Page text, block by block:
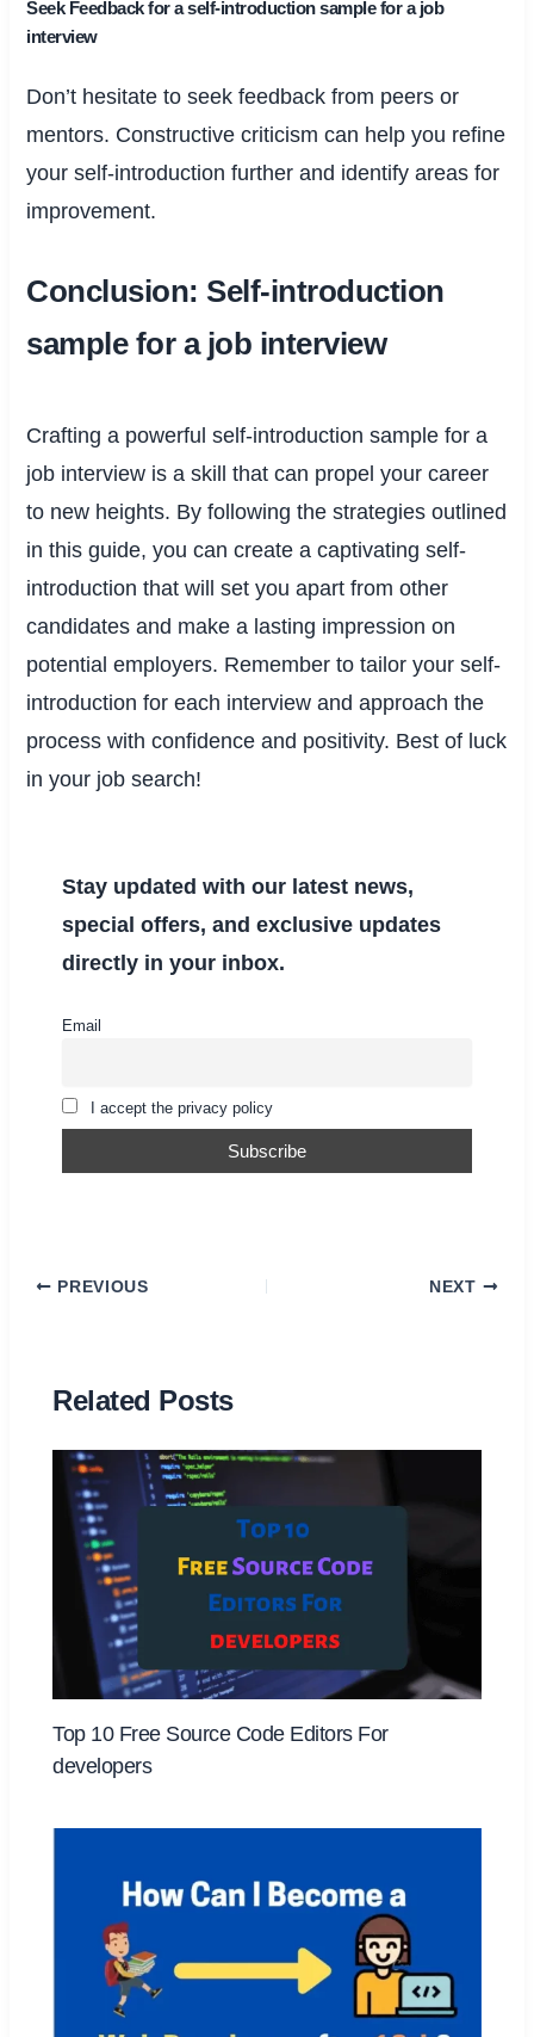
Seek Feedback for a self-introduction sample for a job
interview
Don’t hesitate to seek feedback from peers or
mentors. Constructive criticism can help you refine
your self-introduction further and identify areas for
improvement.
Conclusion: Self-introduction
sample for a job interview
Crafting a powerful self-introduction sample for a
job interview is a skill that can propel your career
to new heights. By following the strategies outlined
in this guide, you can create a captivating self-
introduction that will set you apart from other
candidates and make a lasting impression on
potential employers. Remember to tailor your self-
introduction for each interview and approach the
process with confidence and positivity. Best of luck
in your job search!
Stay updated with our latest news,
special offers, and exclusive updates
directly in your inbox.
Email
I accept the privacy policy
PREVIOUS NEXT
Related Posts
Top 10 Free Source Code Editors For
developers